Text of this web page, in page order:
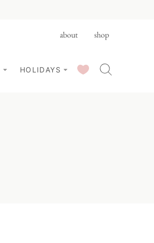
about shop
HOLIDAYS SAVED RECIPES